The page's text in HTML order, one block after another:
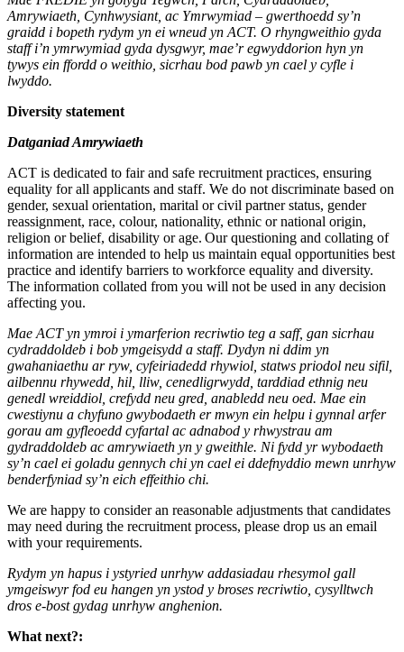
Amrywiaeth, Cynhwysiant, ac Ymrwymiad – gwerthoedd sy’n
graidd i bopeth rydym yn ei wneud yn ACT. O rhyngweithio gyda
staff i’n ymrwymiad gyda dysgwyr, mae’r egwyddorion hyn yn
tywys ein ffordd o weithio, sicrhau bod pawb yn cael y cyfle i
lwyddo.
Diversity statement
Datganiad Amrywiaeth
ACT is dedicated to fair and safe recruitment practices, ensuring
equality for all applicants and staff. We do not discriminate based on
gender, sexual orientation, marital or civil partner status, gender
reassignment, race, colour, nationality, ethnic or national origin,
religion or belief, disability or age. Our questioning and collating of
information are intended to help us maintain equal opportunities best
practice and identify barriers to workforce equality and diversity.
The information collated from you will not be used in any decision
affecting you.
Mae ACT yn ymroi i ymarferion recriwtio teg a saff, gan sicrhau
cydraddoldeb i bob ymgeisydd a staff. Dydyn ni ddim yn
gwahaniaethu ar ryw, cyfeiriadedd rhywiol, statws priodol neu sifil,
ailbennu rhywedd, hil, lliw, cenedligrwydd, tarddiad ethnig neu
genedl wreiddiol, crefydd neu gred, anabledd neu oed. Mae ein
cwestiynu a chyfuno gwybodaeth er mwyn ein helpu i gynnal arfer
gorau am gyfleoedd cyfartal ac adnabod y rhwystrau am
gydraddoldeb ac amrywiaeth yn y gweithle. Ni fydd yr wybodaeth
sy’n cael ei goladu gennych chi yn cael ei ddefnyddio mewn unrhyw
benderfyniad sy’n eich effeithio chi.
We are happy to consider an reasonable adjustments that candidates
may need during the recruitment process, please drop us an email
with your requirements.
Rydym yn hapus i ystyried unrhyw addasiadau rhesymol gall
ymgeiswyr fod eu hangen yn ystod y broses recriwtio, cysylltwch
dros e-bost gydag unrhyw anghenion.
What next?: